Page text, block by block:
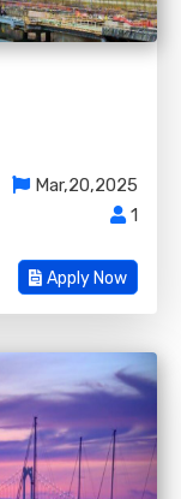
Mar,20,2025
1
Apply Now